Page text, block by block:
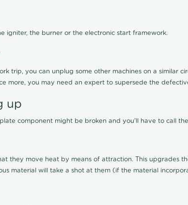
igniter, the burner or the electronic start framework.
trip, you can unplug some other machines on a similar
more, you may need an expert to supersede the
up
component might be broken and you'll have to call
they move heat by means of attraction. This upgrades
material will take a shot at them (if the material